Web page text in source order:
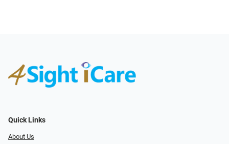
Quick Links
About Us